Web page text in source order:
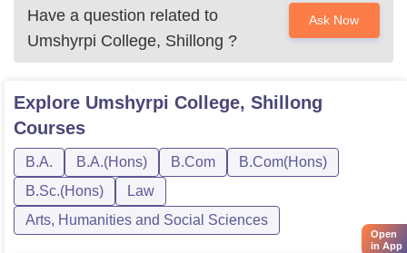
Have a question related to
Umshyrpi College, Shillong ?
Ask Now
Explore Umshyrpi College, Shillong
Courses
B.A. B.A.(Hons) B.Com
B.Com(Hons)
B.Sc.(Hons)
Law
Arts, Humanities and Social Sciences
Open
in App